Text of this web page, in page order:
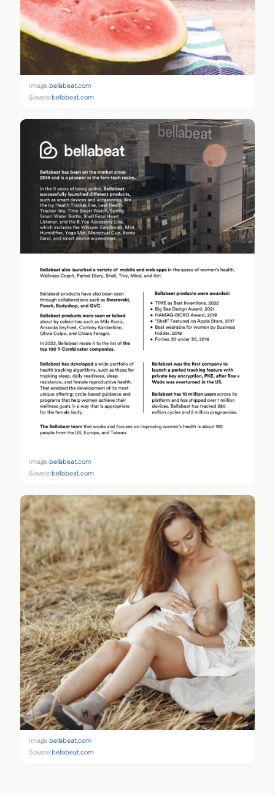
Image:bellabeat.com
Source:bellabeat.com
Image:bellabeat.com
Source:bellabeat.com
Image:bellabeat.com
Source:bellabeat.com